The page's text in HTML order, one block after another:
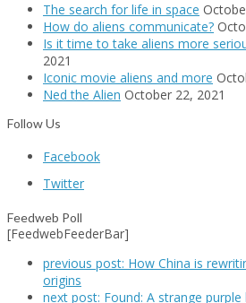
The search for life in space
How do aliens communicate?
Is it time to take aliens more
2021
Iconic movie aliens and more
Ned the Alien October 22, 2021
Follow Us
Facebook
Twitter
Feedweb Poll
[FeedwebFeederBar]
previous post: How China is
origins
next post: Found: A strange